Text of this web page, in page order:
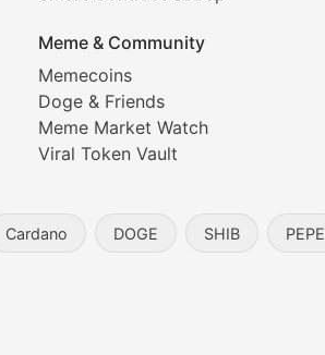
Meme & Community
Memecoins
Doge & Friends
Meme Market Watch
Viral Token Vault
Cardano DOGE SHIB PEPE
patterns, and price prediction
Coverage
in NFTs, digital collectibles,